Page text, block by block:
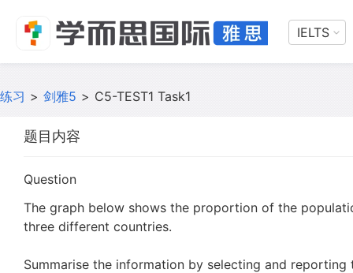
IELTS
练习 > 剑雅5 > C5-TEST1 Task1
题目内容
Question
The graph below shows the proportion of the
three different countries.
Summarise the information by selecting and